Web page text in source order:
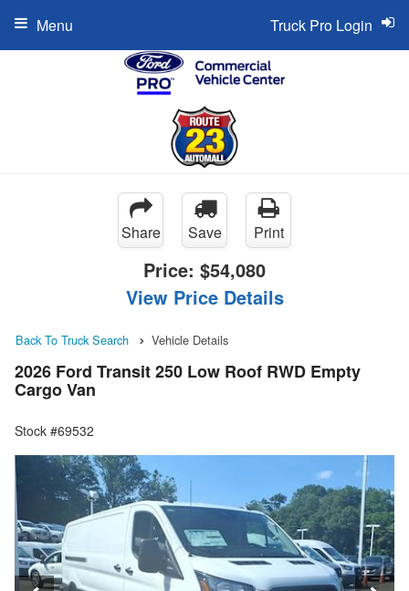
Truck Pro Login
Menu
Share Save Print
Price: $54,080
View Price Details
Back To Truck Search Vehicle Details
2026 Ford Transit 250 Low Roof RWD Empty
Cargo Van
Stock #69532